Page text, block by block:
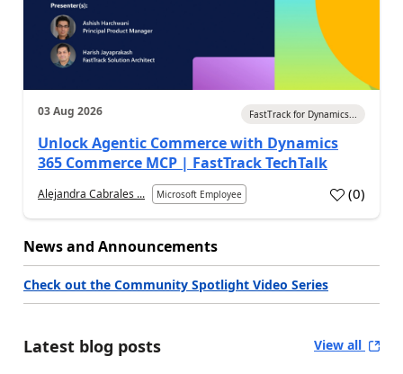
03 Aug 2026 FastTrack for Dynamics...
Unlock Agentic Commerce with Dynamics
365 Commerce MCP | FastTrack TechTalk
Alejandra Cabrales ... Microsoft Employee (0)
News and Announcements
Check out the Community Spotlight Video Series
Latest blog posts View all